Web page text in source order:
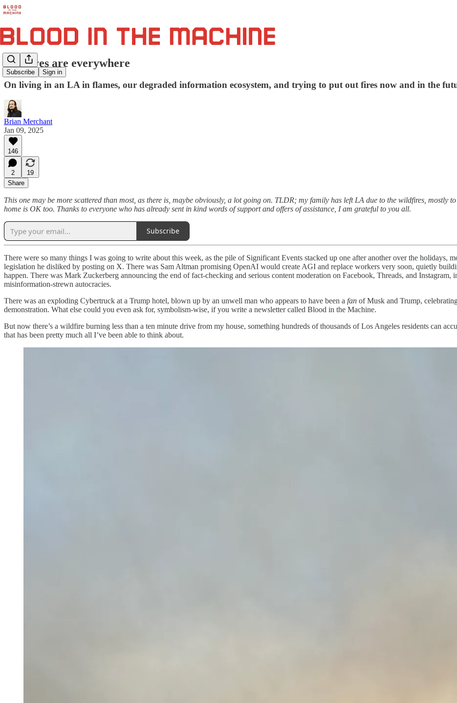
Subscribe Sign in
The fires are everywhere
On living in an LA in flames, our degraded information ecosystem, and trying to put out fires now and in the
Brian Merchant
Jan 09, 2025
146
2
19
Share
This one may be more scattered than most, as there is, maybe obviously, a lot going on. TLDR; my family has left LA due to the wildfires, mostly
home is OK too. Thanks to everyone who has already sent in kind words of support and offers of assistance, I am grateful to you all.
Subscribe
There were so many things I was going to write about this week, as the pile of Significant Events stacked up one after another over the holidays,
legislation he disliked by posting on X. There was Sam Altman promising OpenAI would create AGI and replace workers very soon, quietly
happen. There was Mark Zuckerberg announcing the end of fact-checking and serious content moderation on Facebook, Threads, and Instagram,
misinformation-strewn autocracies.
There was an exploding Cybertruck at a Trump hotel, blown up by an unwell man who appears to have been a fan of Musk and Trump,
demonstration. What else could you even ask for, symbolism-wise, if you write a newsletter called Blood in the Machine.
But now there’s a wildfire burning less than a ten minute drive from my house, something hundreds of thousands of Los Angeles residents can
that has been pretty much all I’ve been able to think about.